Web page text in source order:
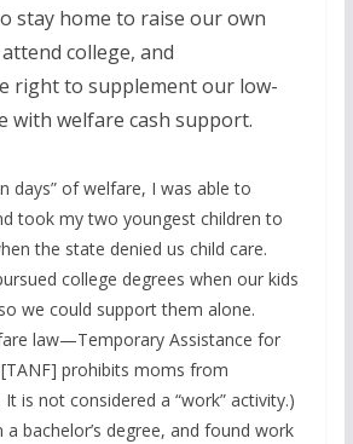
stay home to raise our own
college, and
right to supplement our low-
with welfare cash support.
days” of welfare, I was able to
took my two youngest children to
the state denied us child care.
college degrees when our kids
we could support them alone.
law—Temporary Assistance for
prohibits moms from
is not considered a “work” activity.)
bachelor’s degree, and found work